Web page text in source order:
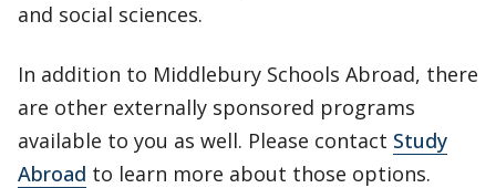
and social sciences.
In addition to Middlebury Schools Abroad, there
are other externally sponsored programs
available to you as well. Please contact Study
Abroad to learn more about those options.